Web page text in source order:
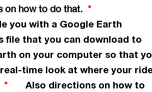
on how to do that. *
you with a Google Earth
file that you can download to
on your computer so that
real-time look at where your
*
Also directions on how to